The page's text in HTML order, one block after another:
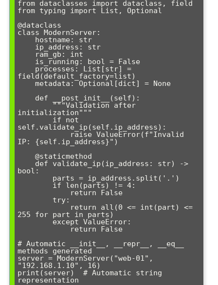
from dataclasses import dataclass, field
from typing import List, Optional
@dataclass
class ModernServer:
field(default_factory=list)
initialization"""
self.validate_ip(self.ip_address):
IP: {self.ip_address}")
bool:
255 for part in parts)
# Automatic __init__, __repr__, __eq__
methods generated
server = ModernServer("web-01",
"192.168.1.10", 16)
print(server)  # Automatic string
representation